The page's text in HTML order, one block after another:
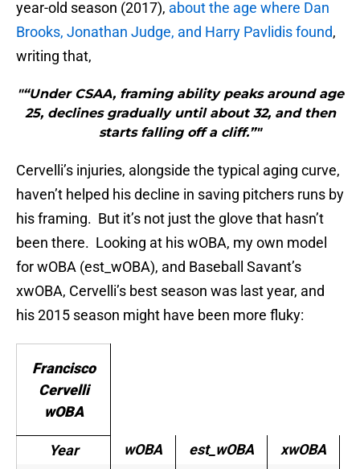
year-old season (2017), about the age where Dan
Brooks, Jonathan Judge, and Harry Pavlidis found,
writing that,
"“Under CSAA, framing ability peaks around age
25, declines gradually until about 32, and then
starts falling off a cliff.”"
Cervelli’s injuries, alongside the typical aging curve,
haven’t helped his decline in saving pitchers runs by
his framing. But it’s not just the glove that hasn’t
been there. Looking at his wOBA, my own model
for wOBA (est_wOBA), and Baseball Savant’s
xwOBA, Cervelli’s best season was last year, and
his 2015 season might have been more fluky:
Francisco
Cervelli
wOBA
Year wOBA est_wOBA
xwOBA